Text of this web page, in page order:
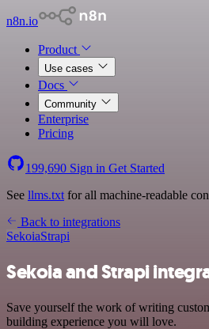
n8n.io
Product
Use cases
Docs
Community
Enterprise
Pricing
199,690 Sign in Get Started
See llms.txt for all machine-readable
Back to integrations
SekoiaStrapi
Sekoia and Strapi
Save yourself the work of writing
building experience you will love.